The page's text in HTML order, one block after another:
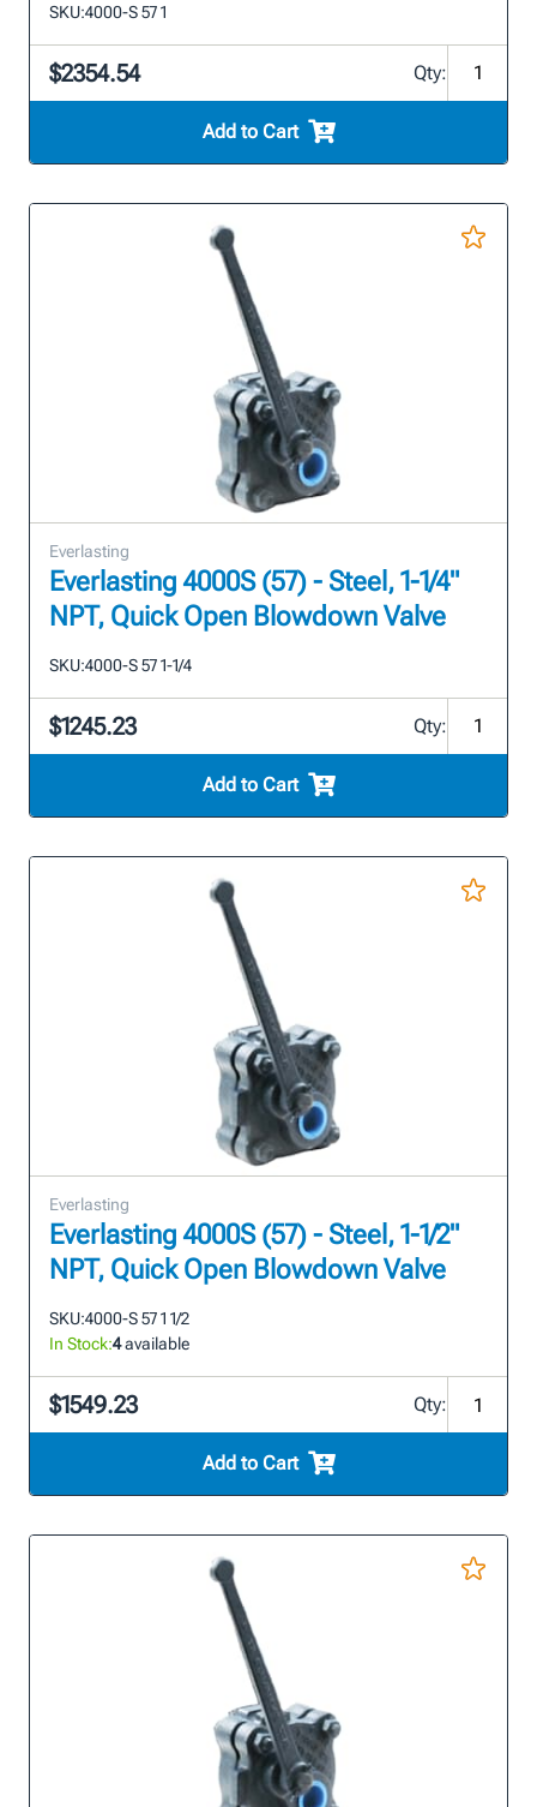
SKU:4000-S 57 1
$2354.54 Qty:
Add to Cart
Everlasting
Everlasting 4000S (57) - Steel, 1-1/4"
NPT, Quick Open Blowdown Valve
SKU:4000-S 57 1-1/4
$1245.23 Qty:
Add to Cart
Everlasting
Everlasting 4000S (57) - Steel, 1-1/2"
NPT, Quick Open Blowdown Valve
SKU:4000-S 57 1 1/2
In Stock:4available
$1549.23 Qty:
Add to Cart